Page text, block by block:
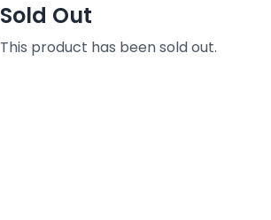
Sold Out
This product has been sold out.